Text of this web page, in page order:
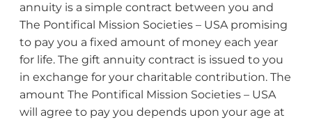
annuity is a simple contract between you and
The Pontifical Mission Societies – USA promising
to pay you a fixed amount of money each year
for life. The gift annuity contract is issued to you
in exchange for your charitable contribution. The
amount The Pontifical Mission Societies – USA
will agree to pay you depends upon your age at